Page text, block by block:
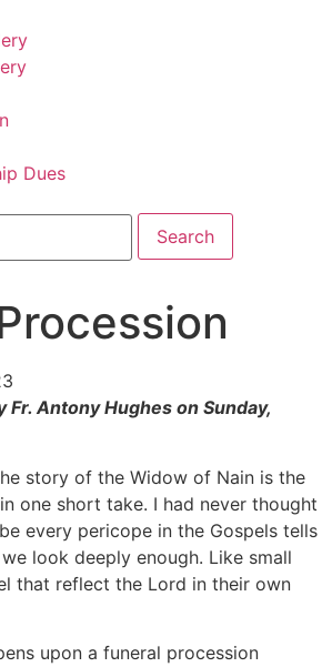
Dues
Antony Hughes on Sunday,
story of the Widow of Nain is the
one short take. I had never thought
every pericope in the Gospels tells
look deeply enough. Like small
that reflect the Lord in their own
upon a funeral procession